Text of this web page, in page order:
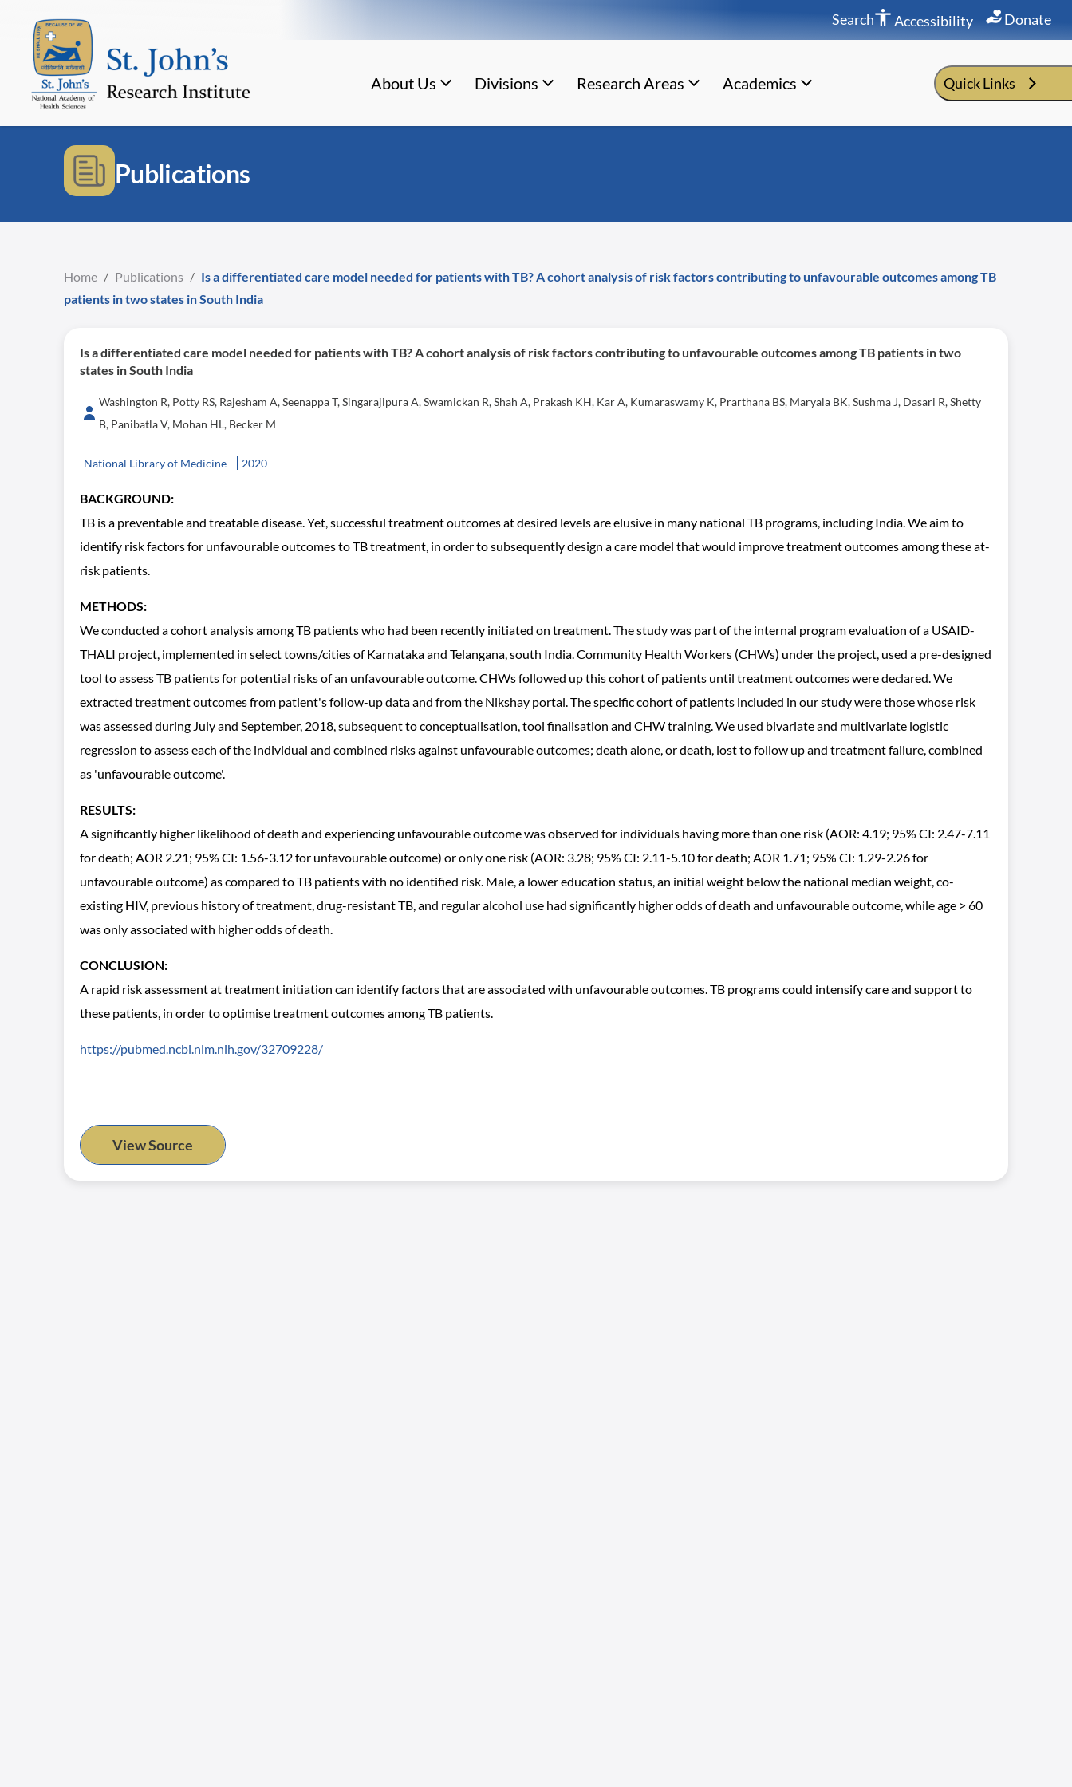
Search Accessibility Donate
About Us Divisions Research Areas Academics Quick Links
Publications
Home / Publications / Is a differentiated care model needed for patients with TB? A cohort analysis of risk factors contributing to unfavourable outcomes among TB
patients in two states in South India
Is a differentiated care model needed for patients with TB? A cohort analysis of risk factors contributing to unfavourable outcomes among TB patients in two
states in South India
Washington R, Potty RS, Rajesham A, Seenappa T, Singarajipura A, Swamickan R, Shah A, Prakash KH, Kar A, Kumaraswamy K, Prarthana BS, Maryala BK, Sushma J, Dasari R, Shetty
B, Panibatla V, Mohan HL, Becker M
National Library of Medicine 2020
BACKGROUND:
TB is a preventable and treatable disease. Yet, successful treatment outcomes at desired levels are elusive in many national TB programs, including India. We aim to
identify risk factors for unfavourable outcomes to TB treatment, in order to subsequently design a care model that would improve treatment outcomes among these at-
risk patients.
METHODS:
We conducted a cohort analysis among TB patients who had been recently initiated on treatment. The study was part of the internal program evaluation of a USAID-
THALI project, implemented in select towns/cities of Karnataka and Telangana, south India. Community Health Workers (CHWs) under the project, used a pre-designed
tool to assess TB patients for potential risks of an unfavourable outcome. CHWs followed up this cohort of patients until treatment outcomes were declared. We
extracted treatment outcomes from patient's follow-up data and from the Nikshay portal. The specific cohort of patients included in our study were those whose risk
was assessed during July and September, 2018, subsequent to conceptualisation, tool finalisation and CHW training. We used bivariate and multivariate logistic
regression to assess each of the individual and combined risks against unfavourable outcomes; death alone, or death, lost to follow up and treatment failure, combined
as 'unfavourable outcome'.
RESULTS:
A significantly higher likelihood of death and experiencing unfavourable outcome was observed for individuals having more than one risk (AOR: 4.19; 95% CI: 2.47-7.11
for death; AOR 2.21; 95% CI: 1.56-3.12 for unfavourable outcome) or only one risk (AOR: 3.28; 95% CI: 2.11-5.10 for death; AOR 1.71; 95% CI: 1.29-2.26 for
unfavourable outcome) as compared to TB patients with no identified risk. Male, a lower education status, an initial weight below the national median weight, co-
existing HIV, previous history of treatment, drug-resistant TB, and regular alcohol use had significantly higher odds of death and unfavourable outcome, while age > 60
was only associated with higher odds of death.
CONCLUSION:
A rapid risk assessment at treatment initiation can identify factors that are associated with unfavourable outcomes. TB programs could intensify care and support to
these patients, in order to optimise treatment outcomes among TB patients.
https://pubmed.ncbi.nlm.nih.gov/32709228/
View Source